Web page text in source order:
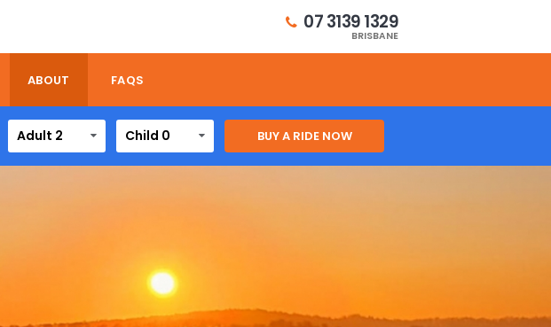
07 3139 1329
BRISBANE
ABOUT FAQS
Adult 2 Child 0